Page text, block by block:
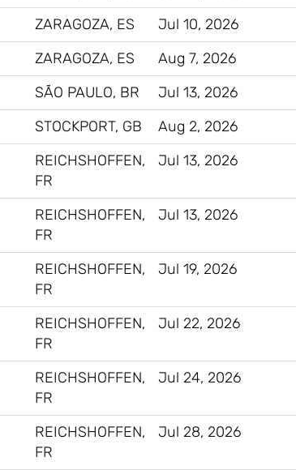
ZARAGOZA, ES
Jul 10, 2026
ZARAGOZA, ES
Aug 7, 2026
SÃO PAULO, BR
Jul 13, 2026
STOCKPORT, GB
Aug 2, 2026
REICHSHOFFEN,
FR
Jul 13, 2026
REICHSHOFFEN,
FR
Jul 13, 2026
REICHSHOFFEN,
FR
Jul 19, 2026
REICHSHOFFEN,
FR
Jul 22, 2026
REICHSHOFFEN,
FR
Jul 24, 2026
REICHSHOFFEN,
FR
Jul 28, 2026